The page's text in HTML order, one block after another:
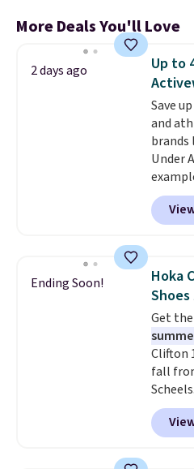
More Deals You'll Love
2 days ago
Up to
Save
and
brands
Under
Pacific
$80 to
this
Fleece
or
$36.
free in
Ending Soon!
Hoka
Shoes
Get the
Clifton
fall
$124
though